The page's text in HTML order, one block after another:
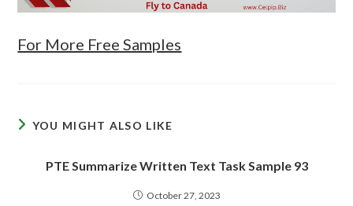
For More Free Samples
YOU MIGHT ALSO LIKE
PTE Summarize Written Text Task Sample 93
October 27, 2023